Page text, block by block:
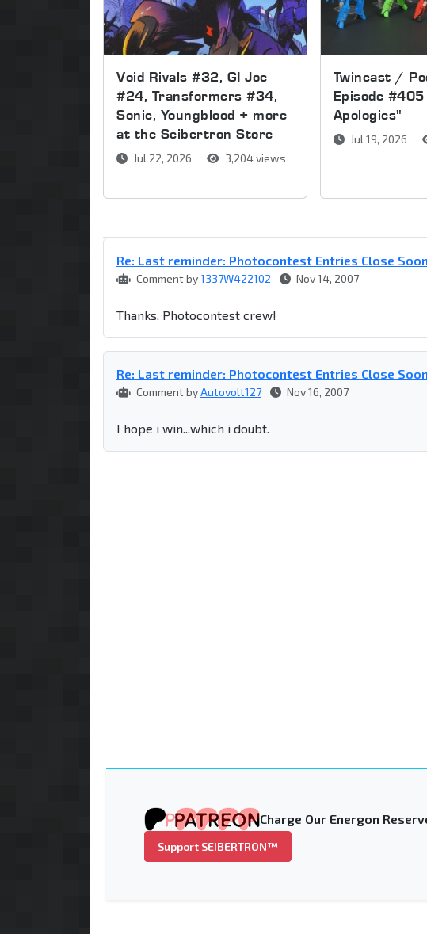
Void Rivals #32, GI Joe
#24, Transformers #34,
Sonic, Youngblood + more
at the Seibertron Store
Jul 22, 2026 3,204 views
Twincast /
Episode
Apologies"
Jul 19, 2026
Re: Last reminder: Photocontest Entries Close
Comment by1337W422102 Nov 14, 2007
Thanks, Photocontest crew!
Re: Last reminder: Photocontest Entries Close
Comment byAutovolt127 Nov 16, 2007
I hope i win...which i doubt.
Charge Our Energon
Support SEIBERTRON™